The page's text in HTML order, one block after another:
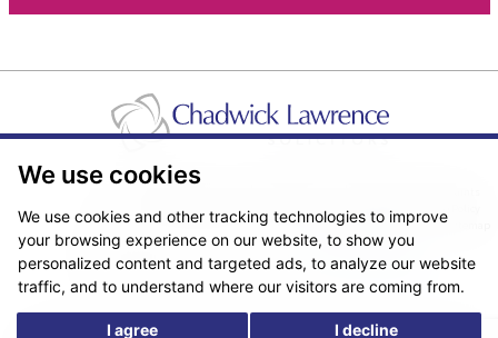
We use cookies
We use cookies and other tracking technologies to improve
your browsing experience on our website, to show you
personalized content and targeted ads, to analyze our website
traffic, and to understand where our visitors are coming from.
I agree I decline
Real Estate/Conveyancing Complaints Policy
Privacy Notice
Terms & Conditions
Sitemap
© Copyright 2026. Website design byFantastic Media.
*The following are trading names/styles of Chadwick Lawrence LLP,